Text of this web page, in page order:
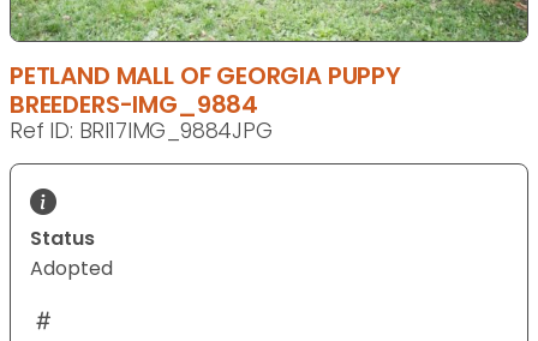
PETLAND MALL OF GEORGIA PUPPY
BREEDERS-IMG_9884
Ref ID: BRI17IMG_9884JPG
Status
Adopted